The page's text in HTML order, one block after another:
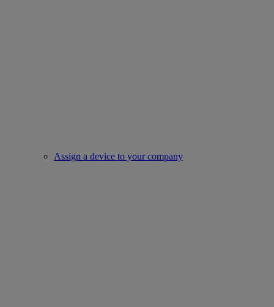
Assign a device to your company